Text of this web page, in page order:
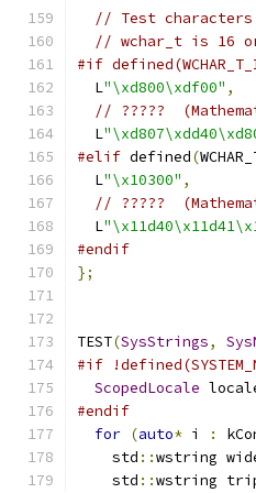
// Test
// wchar_t is 16
#if
  L
"\xd800\xdf00" ,
// ?????
  L
#elif defined(
  L
"\x10300" ,
// ?????
  L
#endif
};
TEST(SysStrings,
#if
ScopedLocale
#endif
for (auto* i :
    std
::wstring
    std
::wstring